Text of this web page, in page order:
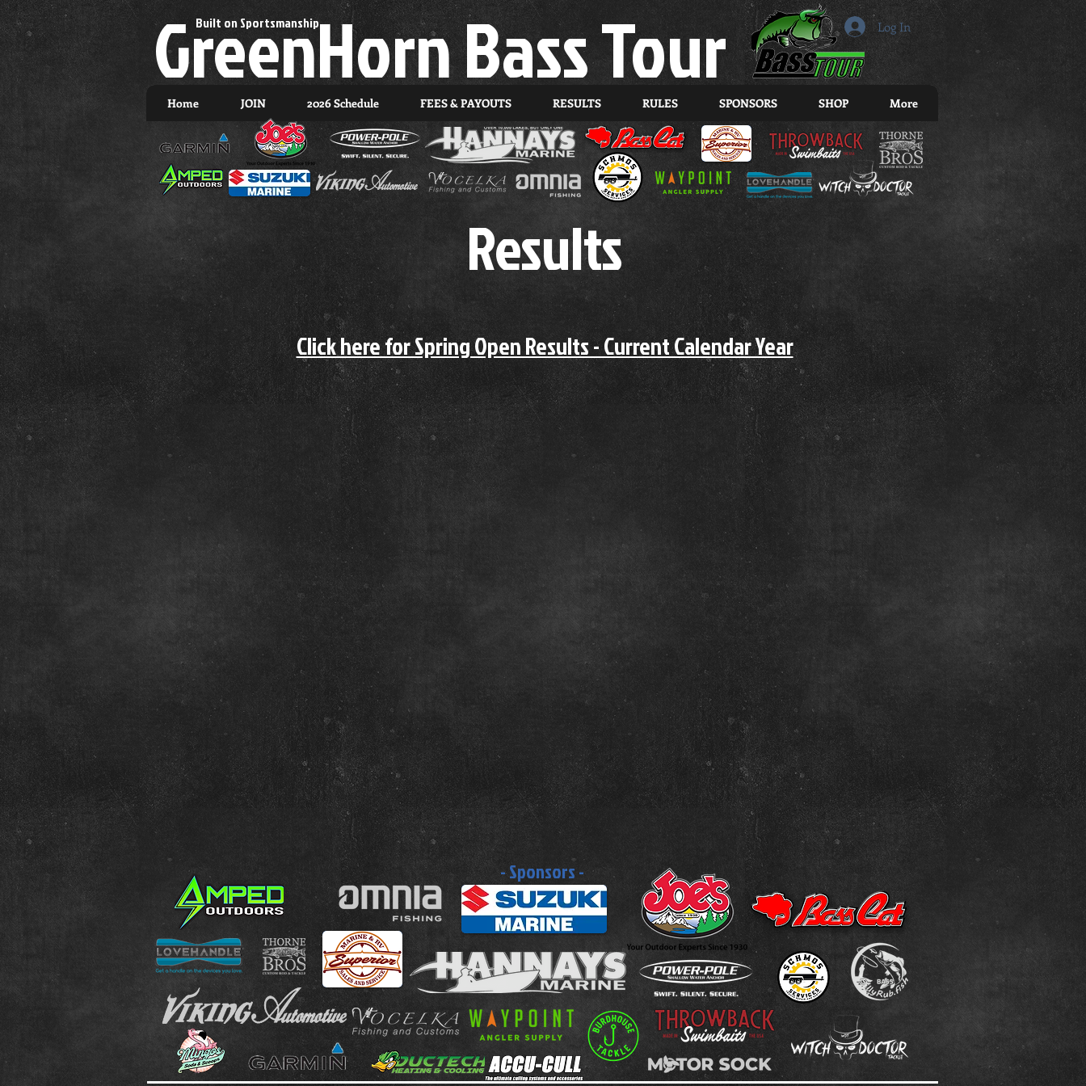
GreenHorn Bass Tour
Built on Sportsmanship. Log In
Home JOIN 2026 Schedule FEES & PAYOUTS RESULTS RULES SPONSORS SHOP More
Results
Click here for Spring Open Results - Current Calendar Year
- Sponsors -